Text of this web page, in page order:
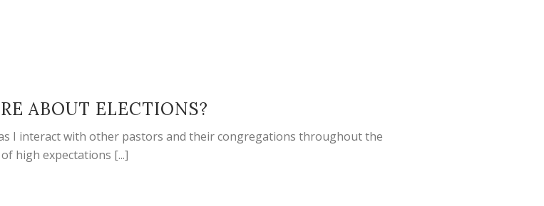
ABOUT ELECTIONS?
I interact with other pastors and their congregations throughout the
high expectations [...]